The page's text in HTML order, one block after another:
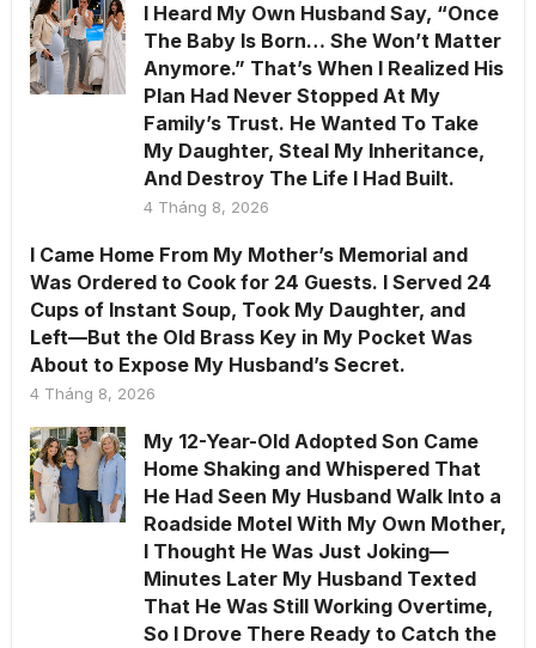
I Heard My Own Husband Say, “Once
The Baby Is Born… She Won’t Matter
Anymore.” That’s When I Realized His
Plan Had Never Stopped At My
Family’s Trust. He Wanted To Take
My Daughter, Steal My Inheritance,
And Destroy The Life I Had Built.
4 Tháng 8, 2026
I Came Home From My Mother’s Memorial and
Was Ordered to Cook for 24 Guests. I Served 24
Cups of Instant Soup, Took My Daughter, and
Left—But the Old Brass Key in My Pocket Was
About to Expose My Husband’s Secret.
4 Tháng 8, 2026
My 12-Year-Old Adopted Son Came
Home Shaking and Whispered That
He Had Seen My Husband Walk Into a
Roadside Motel With My Own Mother,
I Thought He Was Just Joking—
Minutes Later My Husband Texted
That He Was Still Working Overtime,
So I Drove There Ready to Catch the